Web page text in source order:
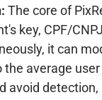
The core of
key, CPF/
it can
average
avoid